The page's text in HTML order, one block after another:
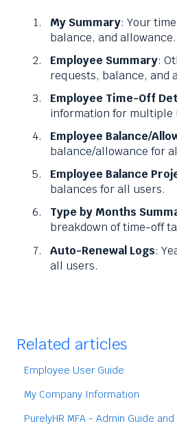
My Summary: Your
balance, and allowance.
Employee Summary:
requests, balance, and
Employee Time-Off
information for multiple
Employee Balance/
balance/allowance for
Employee Balance
balances for all users.
Type by Months
breakdown of time-off
Auto-Renewal Logs:
all users.
Related articles
Employee User Guide
My Company Information
PurelyHR MFA - Admin Guide and